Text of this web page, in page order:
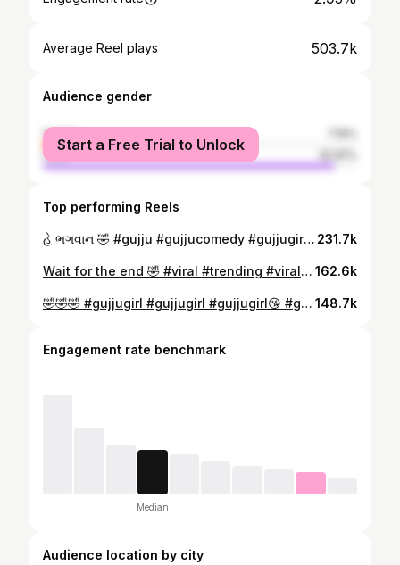
Average Reel plays 503.7k
Audience gender
female
male
Start a Free Trial to Unlock
Top performing Reels
હે ભગવાન 🤣 #gujju #gujjucomedy #gujjugirl #gujjujalso #gujjufunny #gujjucomedyvideo #trending #viralreels❤️ #trendingsong❤️ #gujarati 231.7k
Wait for the end 🤣 #viral #trending #viralreels #comedy #comedyreelsindia #comedyvideos #funnyanimalvideos #funnycatpics #funnyreelsvideo #trendingreelsvideo 162.6k
🤣🤣🤣 #gujjugirl #gujjugirl #gujjugirl😘 #gujjugirls #gujraticomedy 148.7k
Engagement rate benchmark
Median
Audience location by city